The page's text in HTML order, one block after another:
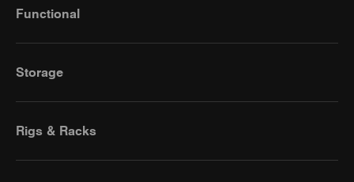
Functional
Storage
Rigs & Racks